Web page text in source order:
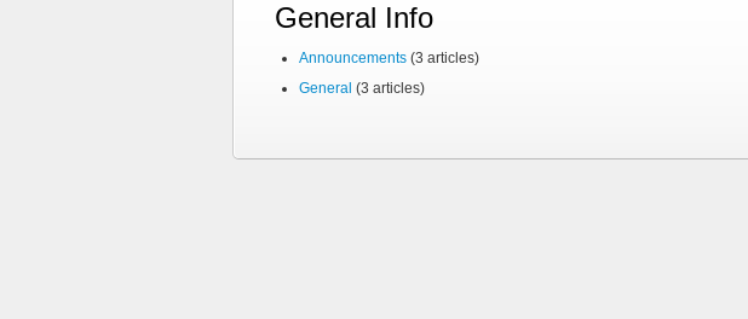
General Info
Announcements (3 articles)
General (3 articles)